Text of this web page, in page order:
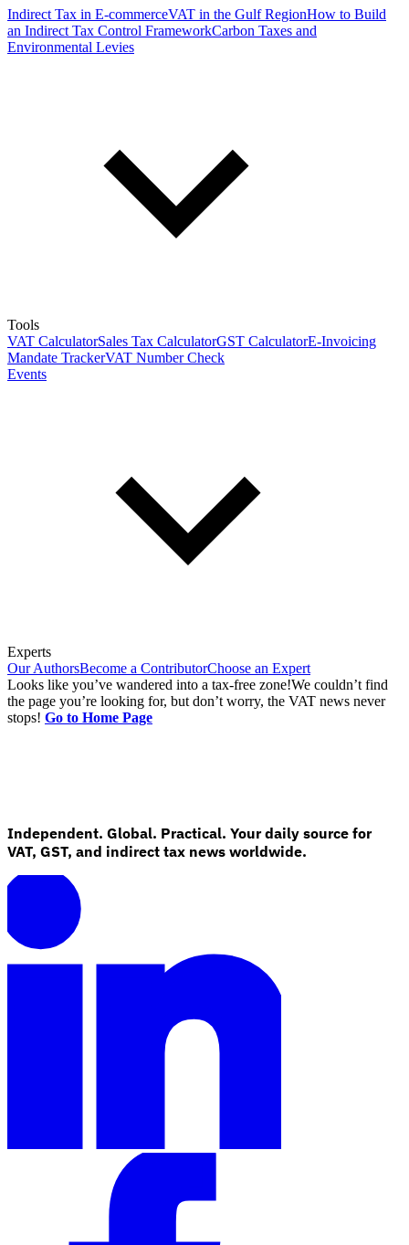
Indirect Tax in E-commerceVAT in the Gulf RegionHow to Build
an Indirect Tax Control FrameworkCarbon Taxes and
Environmental Levies
Tools
VAT CalculatorSales Tax CalculatorGST CalculatorE-Invoicing
Mandate TrackerVAT Number Check
Events
Experts
Our AuthorsBecome a ContributorChoose an Expert
Looks like you’ve wandered into a tax-free zone!We couldn’t find
the page you’re looking for, but don’t worry, the VAT news never
stops! Go to Home Page
Independent. Global. Practical. Your daily source for
VAT, GST, and indirect tax news worldwide.